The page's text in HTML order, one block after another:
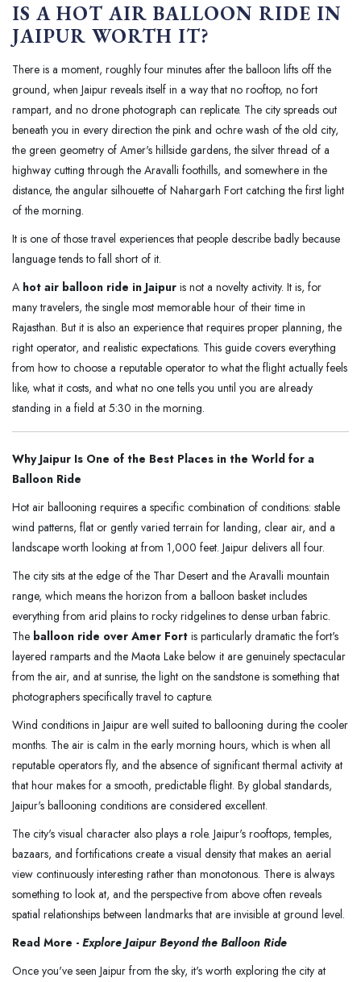
IS A HOT AIR BALLOON RIDE IN
JAIPUR WORTH IT?
There is a moment, roughly four minutes after the balloon lifts off the
ground, when Jaipur reveals itself in a way that no rooftop, no fort
rampart, and no drone photograph can replicate. The city spreads out
beneath you in every direction the pink and ochre wash of the old city,
the green geometry of Amer's hillside gardens, the silver thread of a
highway cutting through the Aravalli foothills, and somewhere in the
distance, the angular silhouette of Nahargarh Fort catching the first light
of the morning.
It is one of those travel experiences that people describe badly because
language tends to fall short of it.
A hot air balloon ride in Jaipur is not a novelty activity. It is, for
many travelers, the single most memorable hour of their time in
Rajasthan. But it is also an experience that requires proper planning, the
right operator, and realistic expectations. This guide covers everything
from how to choose a reputable operator to what the flight actually feels
like, what it costs, and what no one tells you until you are already
standing in a field at 5:30 in the morning.
Why Jaipur Is One of the Best Places in the World for a
Balloon Ride
Hot air ballooning requires a specific combination of conditions: stable
wind patterns, flat or gently varied terrain for landing, clear air, and a
landscape worth looking at from 1,000 feet. Jaipur delivers all four.
The city sits at the edge of the Thar Desert and the Aravalli mountain
range, which means the horizon from a balloon basket includes
everything from arid plains to rocky ridgelines to dense urban fabric.
The balloon ride over Amer Fort is particularly dramatic the fort's
layered ramparts and the Maota Lake below it are genuinely spectacular
from the air, and at sunrise, the light on the sandstone is something that
photographers specifically travel to capture.
Wind conditions in Jaipur are well suited to ballooning during the cooler
months. The air is calm in the early morning hours, which is when all
reputable operators fly, and the absence of significant thermal activity at
that hour makes for a smooth, predictable flight. By global standards,
Jaipur's ballooning conditions are considered excellent.
The city's visual character also plays a role. Jaipur's rooftops, temples,
bazaars, and fortifications create a visual density that makes an aerial
view continuously interesting rather than monotonous. There is always
something to look at, and the perspective from above often reveals
spatial relationships between landmarks that are invisible at ground level.
Read More - Explore Jaipur Beyond the Balloon Ride
Once you've seen Jaipur from the sky, it's worth exploring the city at